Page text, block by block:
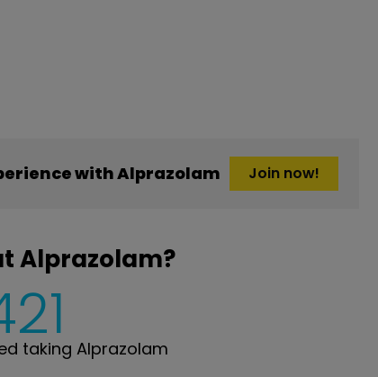
with Alprazolam Join now!
Alprazolam?
taking Alprazolam